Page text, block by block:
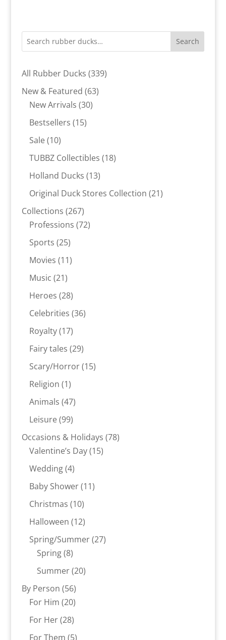
Search
All Rubber Ducks 339339
New & Featured 6363
New Arrivals 3030
Bestsellers 1515
Sale 1010
products
TUBBZ Collectibles 1818
Holland Ducks 1313
products
Original Duck Stores Collection 2121
Collections 267267
products
Professions 7272
Sports 2525
products
Movies 1111
Music 2121
products
Heroes 2828
products
Celebrities 3636
Royalty 1717
products
Fairy tales 2929
products
Scary/Horror 1515
Religion 11
product
Animals 4747
Leisure 9999
products
Occasions & Holidays 7878
Valentine’s Day 1515
Wedding 44
products
Baby Shower 1111
Christmas 1010
products
Halloween 1212
products
Spring/Summer 2727
Spring 88
products
Summer 2020
By Person 5656
products
For Him 2020
products
For Her 2828
products
For Them 55